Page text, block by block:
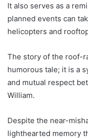
It also serves as a
planned events can
helicopters and
The story of the roof-
humorous tale; it is a
and mutual respect
William.
Despite the near-
lighthearted memory